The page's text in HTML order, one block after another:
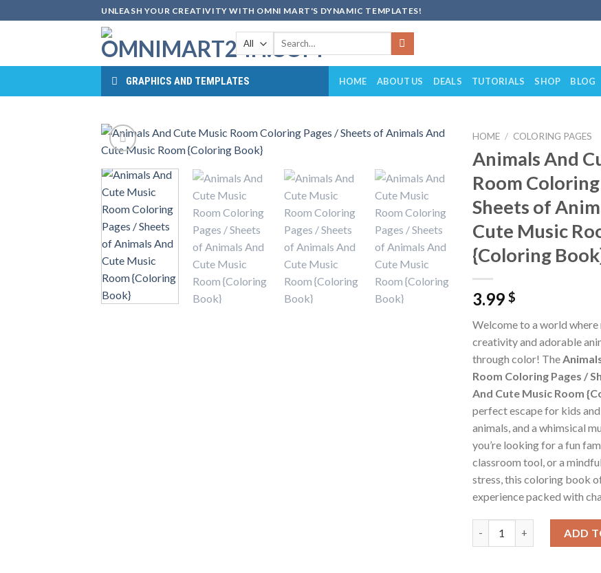
to
UNLEASH YOUR CREATIVITY WITH OMNI MART'S DYNAMIC TEMPLATES!
Search
GRAPHICS AND TEMPLATES HOME ABOUT US DEALS TUTORIALS SHOP BLOG
wishlist
HOME / COLORING PAGES
Animals And
Room
Sheets of
Cute Music
{Coloring
3.99 $
Welcome to a world where
creativity and adorable
through color! The
Room Coloring Pages /
And Cute Music Room
perfect escape for kids
animals, and a whimsical
you’re looking for a fun
classroom tool, or a
stress, this coloring book
experience packed with
ADD